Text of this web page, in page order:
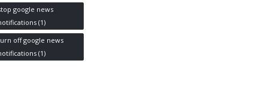
google news
(1)
off google news
(1)